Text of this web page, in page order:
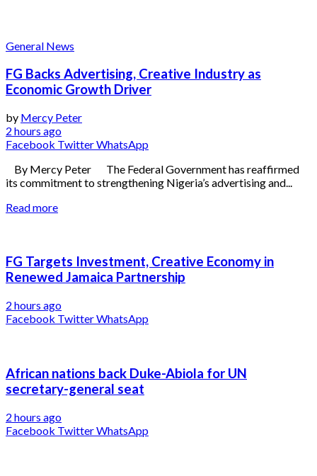
General News
FG Backs Advertising, Creative Industry as
Economic Growth Driver
by Mercy Peter
2 hours ago
Facebook TwitterWhatsApp
By Mercy Peter The Federal Government has reaffirmed
its commitment to strengthening Nigeria’s advertising and...
Read more
FG Targets Investment, Creative Economy in
Renewed Jamaica Partnership
2 hours ago
Facebook TwitterWhatsApp
African nations back Duke-Abiola for UN
secretary-general seat
2 hours ago
Facebook TwitterWhatsApp